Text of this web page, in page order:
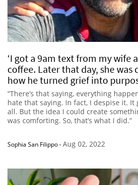
‘I got a 9am text from my wife
coffee. Later that day, she was
how he turned grief into
“There’s that saying, everything
hate that saying. In fact, I despise it. It
all. But the idea I could create
was comforting. So, that’s what I did.”
Sophia San Filippo-Aug 02, 2022